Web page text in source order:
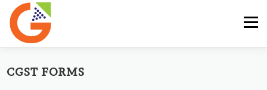
content
Menu
HOME GST E-BOOK
CGST FORMS